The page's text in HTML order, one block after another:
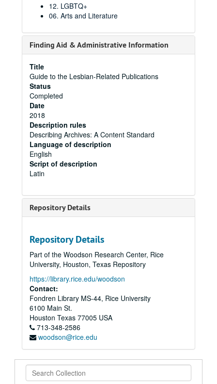
12. LGBTQ+
06. Arts and Literature
Finding Aid & Administrative Information
Title
Guide to the Lesbian-Related Publications
Status
Completed
Date
2018
Description rules
Describing Archives: A Content Standard
Language of description
English
Script of description
Latin
Repository Details
Repository Details
Part of the Woodson Research Center, Rice
University, Houston, Texas Repository
https://library.rice.edu/woodson
Contact:
Fondren Library MS-44, Rice University
6100 Main St.
Houston Texas 77005 USA
713-348-2586
woodson@rice.edu
Search
Collection